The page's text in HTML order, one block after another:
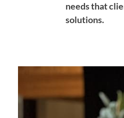
needs that
solutions.